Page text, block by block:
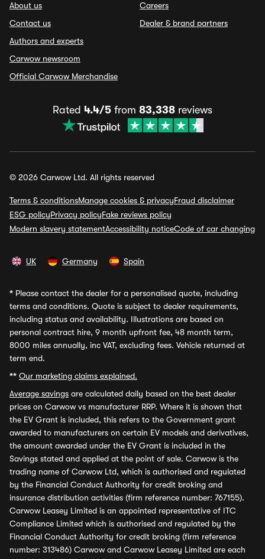
About us
Contact us
Authors and experts
Carwow newsroom
Official Carwow Merchandise
Careers
Dealer & brand partners
Rated 4.4/5 from 83,338 reviews
© 2026 Carwow Ltd. All rights reserved
Terms & conditionsManage cookies & privacyFraud disclaimer
ESG policyPrivacy policyFake reviews policy
Modern slavery statementAccessibility noticeCode of car changing
UK Germany Spain
* Please contact the dealer for a personalised quote, including
terms and conditions. Quote is subject to dealer requirements,
including status and availability. Illustrations are based on
personal contract hire, 9 month upfront fee, 48 month term,
8000 miles annually, inc VAT, excluding fees. Vehicle returned at
term end.
** Our marketing claims explained.
Average savings are calculated daily based on the best dealer
prices on Carwow vs manufacturer RRP. Where it is shown that
the EV Grant is included, this refers to the Government grant
awarded to manufacturers on certain EV models and derivatives,
the amount awarded under the EV Grant is included in the
Savings stated and applied at the point of sale. Carwow is the
trading name of Carwow Ltd, which is authorised and regulated
by the Financial Conduct Authority for credit broking and
insurance distribution activities (firm reference number: 767155).
Carwow Leasey Limited is an appointed representative of ITC
Compliance Limited which is authorised and regulated by the
Financial Conduct Authority for credit broking (firm reference
number: 313486) Carwow and Carwow Leasey Limited are each